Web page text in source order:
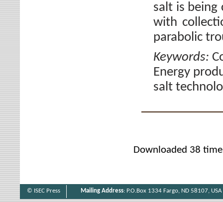
salt is
with
parabolic
Keywords:
Energy
salt
Downloaded 38
© ISEC Press Mailing Address: P.O.Box 1334 Fargo, ND 58107, USA